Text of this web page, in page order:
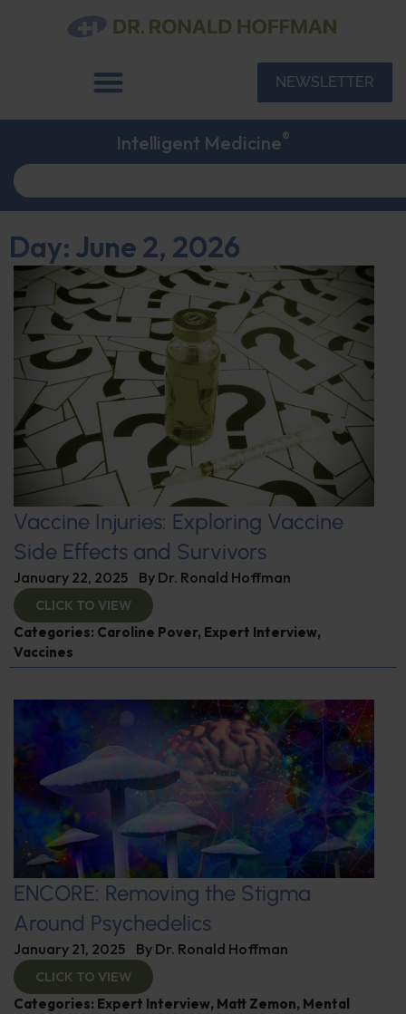
NEWSLETTER
Intelligent Medicine®
Day: June 2, 2026
Vaccine Injuries: Exploring Vaccine
Side Effects and Survivors
January 22, 2025 By Dr. Ronald Hoffman
CLICK TO VIEW
Categories: Caroline Pover, Expert Interview,
Vaccines
ENCORE: Removing the Stigma
Around Psychedelics
January 21, 2025 By Dr. Ronald Hoffman
CLICK TO VIEW
Categories: Expert Interview, Matt Zemon, Mental